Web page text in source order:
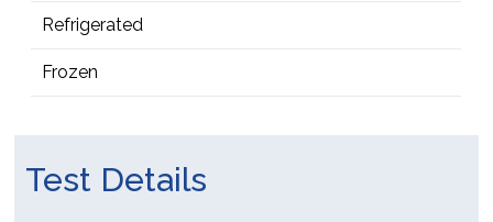
Refrigerated
Frozen
Test Details